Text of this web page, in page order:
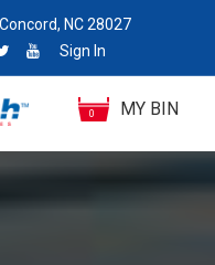
NC 28027
Sign In
0 MY BIN